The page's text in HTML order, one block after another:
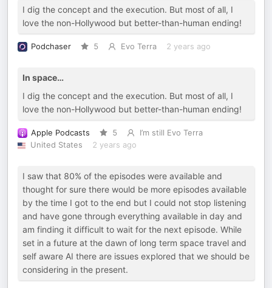
I dig the concept and the execution. But most of all, I
love the non-Hollywood but better-than-human ending!
Podchaser 5 Evo Terra 2 years ago
In space…
I dig the concept and the execution. But most of all, I
love the non-Hollywood but better-than-human ending!
Apple Podcasts 5
I’m still Evo Terra
United States
2 years ago
I saw that 80% of the episodes were available and
thought for sure there would be more episodes available
by the time I got to the end but I could not stop listening
and have gone through everything available in day and
am finding it difficult to wait for the next episode. While
set in a future at the dawn of long term space travel and
self aware AI there are issues explored that we should be
considering in the present.